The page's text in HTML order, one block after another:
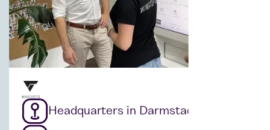
Headquarters in Darmstadt